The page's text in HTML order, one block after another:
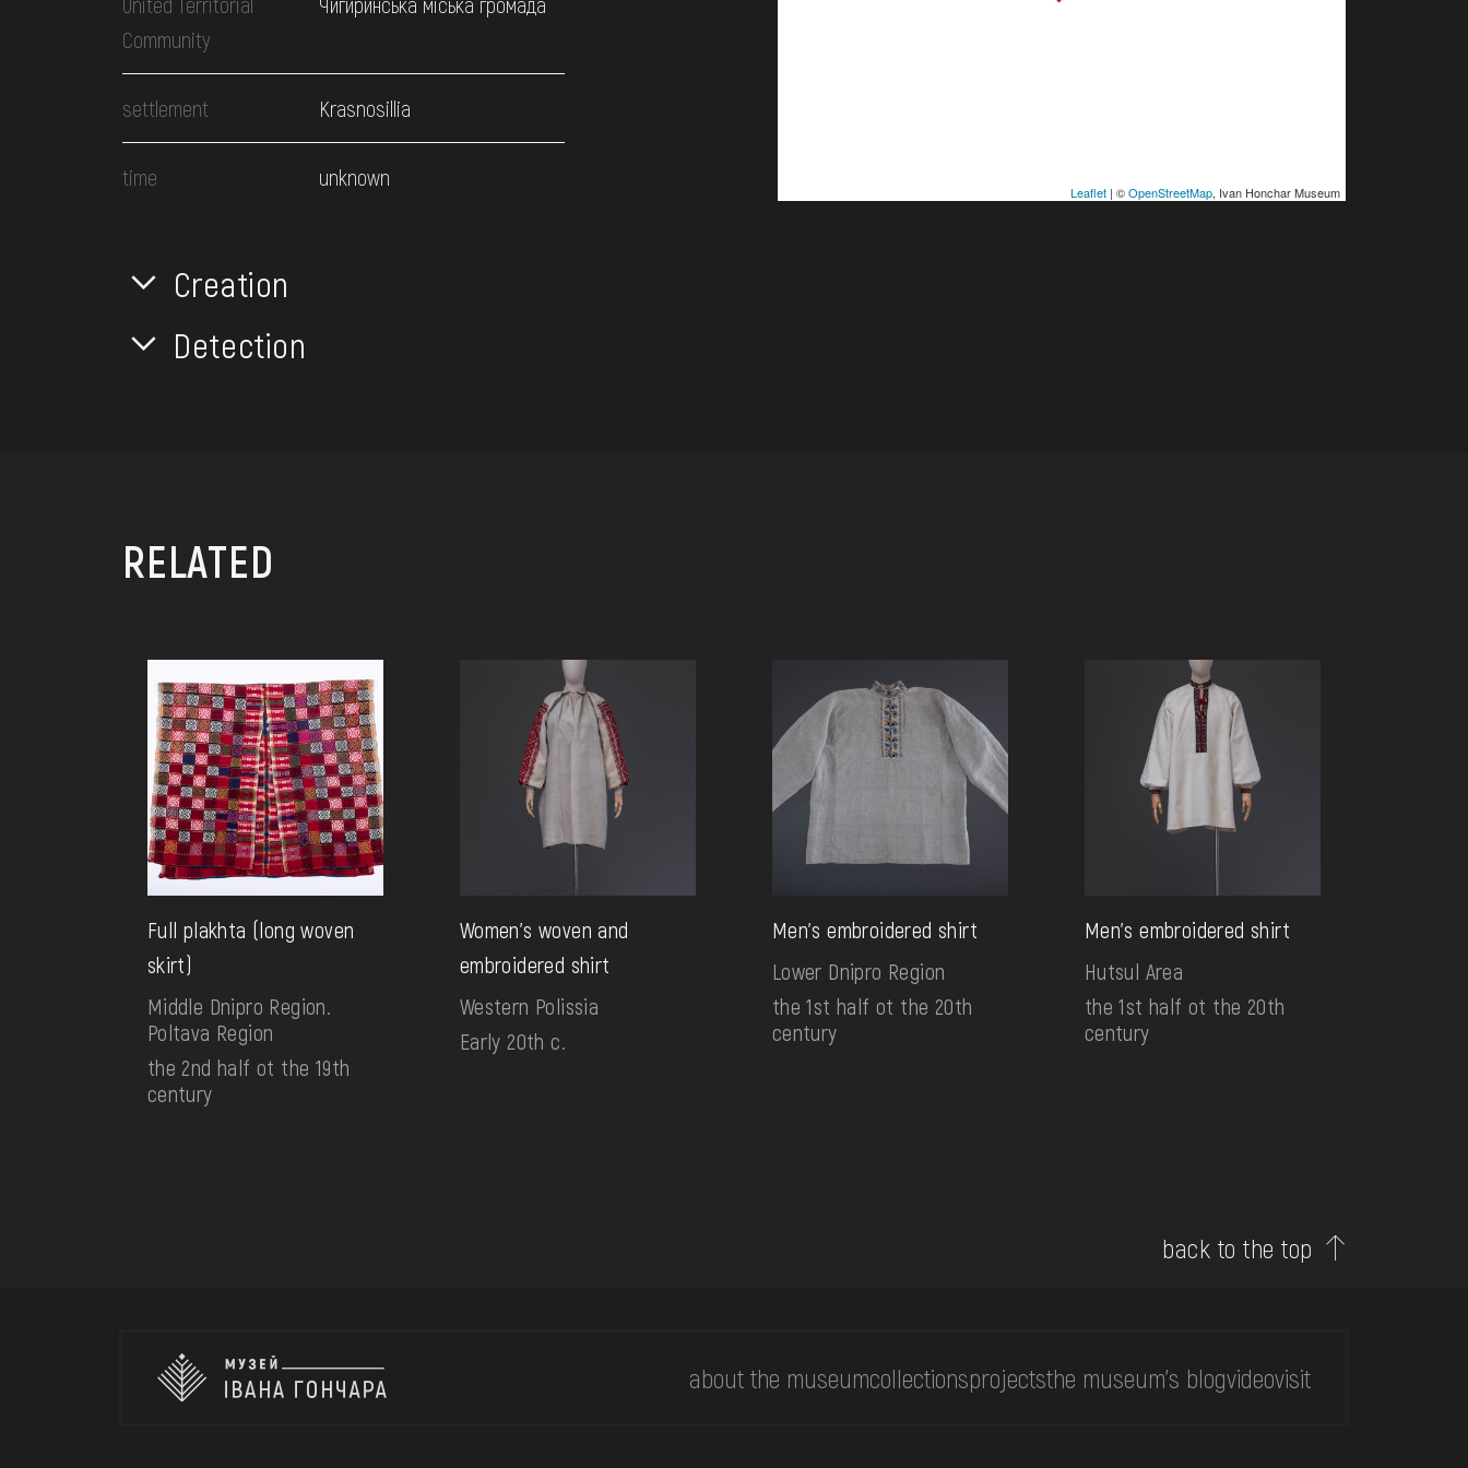
Community
settlement Krasnosillia
time unknown
Leaflet | ©OpenStreetMap, Ivan Honchar Museum
Creation
Detection
RELATED
Full plakhta (long woven
skirt)
Middle Dnipro Region.
Poltava Region
the 2nd half ot the 19th
century
Women's woven and
embroidered shirt
Western Polissia
Early 20th c.
Men's embroidered shirt
Lower Dnipro Region
the 1st half ot the 20th
century
Men's embroidered shirt
Hutsul Area
the 1st half ot the 20th
century
back to the top
about the museumcollectionsprojectsthe museum's blogvideovisit